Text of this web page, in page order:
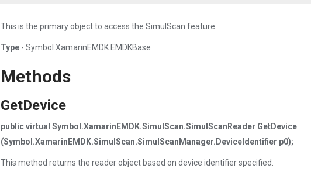
This is the primary object to access the SimulScan feature.
Type - Symbol.XamarinEMDK.EMDKBase
Methods
GetDevice
public virtual Symbol.XamarinEMDK.SimulScan.SimulScanReader GetDevice
(Symbol.XamarinEMDK.SimulScan.SimulScanManager.DeviceIdentifier p0);
This method returns the reader object based on device identifier specified.